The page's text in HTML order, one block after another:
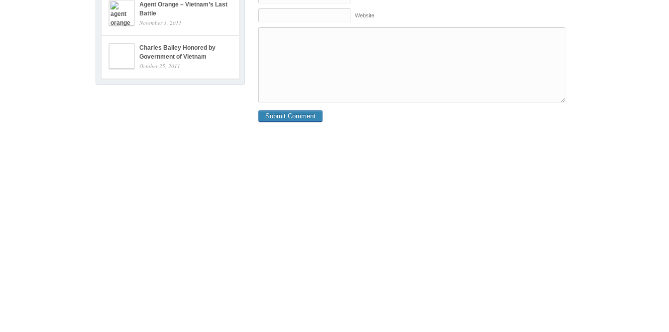
Website
Agent Orange – Vietnam’s Last
Battle
November 3, 2011
Charles Bailey Honored by
Government of Vietnam
October 25, 2011